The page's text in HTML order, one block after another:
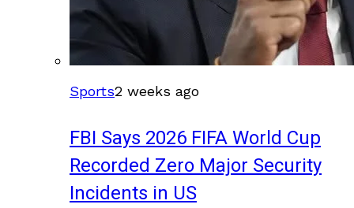
Sports2 weeks ago
FBI Says 2026 FIFA World Cup
Recorded Zero Major Security
Incidents in US